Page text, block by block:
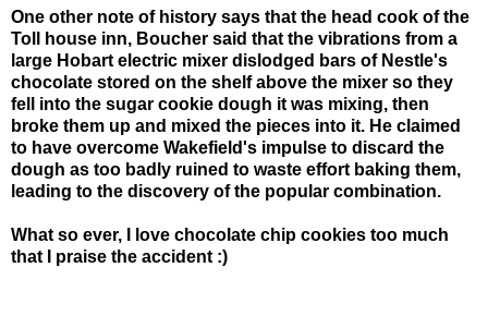
One other note of history says that the head cook of the
Toll house inn, Boucher said that the vibrations from a
large Hobart electric mixer dislodged bars of Nestle's
chocolate stored on the shelf above the mixer so they
fell into the sugar cookie dough it was mixing, then
broke them up and mixed the pieces into it. He claimed
to have overcome Wakefield's impulse to discard the
dough as too badly ruined to waste effort baking them,
leading to the discovery of the popular combination.
What so ever, I love chocolate chip cookies too much
that I praise the accident :)